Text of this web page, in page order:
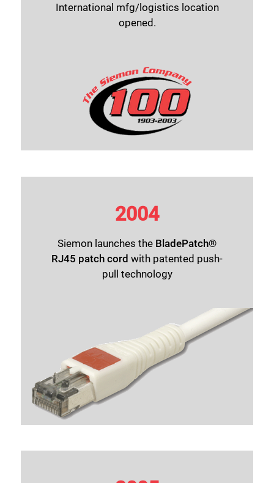
International mfg/logistics location
opened.
2004
Siemon launches the BladePatch®
RJ45 patch cord with patented push-
pull technology